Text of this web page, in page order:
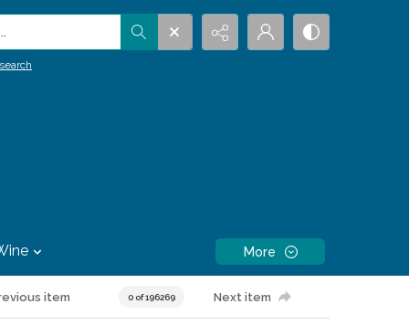
More
item 0 of 196269 Next item